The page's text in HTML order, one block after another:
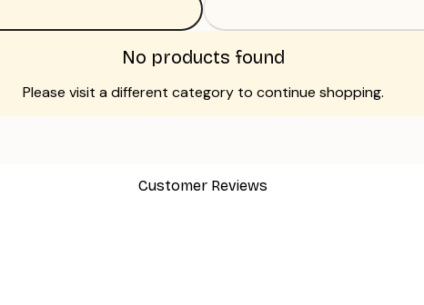
No products found
Please visit a different category to continue shopping.
Customer Reviews